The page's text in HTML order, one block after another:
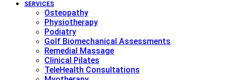
SERVICES
Osteopathy
Physiotherapy
Podiatry
Golf Biomechanical Assessments
Remedial Massage
Clinical Pilates
TeleHealth Consultations